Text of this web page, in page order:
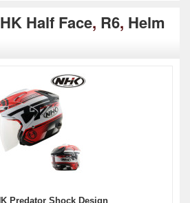
Half Face, R6, Helm
Predator Shock Design